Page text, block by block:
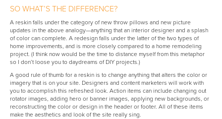
SO WHAT’S THE DIFFERENCE?
A reskin falls under the category of new throw pillows and new picture
updates in the above analogy—anything that an interior designer and a splash
of color can complete. A redesign falls under the latter of the two types of
home improvements, and is more closely compared to a home remodeling
project. (I think now would be the time to distance myself from this metaphor
so I don’t loose you to daydreams of DIY projects.)
A good rule of thumb for a reskin is to change anything that alters the color or
imagery that is on your site. Designers and content marketers will work with
you to accomplish this refreshed look. Action items can include changing out
rotator images, adding hero or banner images, applying new backgrounds, or
reconstructing the color or design in the header or footer. All of these items
make the aesthetics and look of the site really sing.